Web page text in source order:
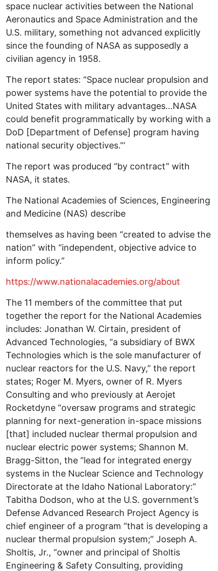
space nuclear activities between the National
Aeronautics and Space Administration and the
U.S. military, something not advanced explicitly
since the founding of NASA as supposedly a
civilian agency in 1958.
The report states: “Space nuclear propulsion and
power systems have the potential to provide the
United States with military advantages…NASA
could benefit programmatically by working with a
DoD [Department of Defense] program having
national security objectives.”’
The report was produced “by contract” with
NASA, it states.
The National Academies of Sciences, Engineering
and Medicine (NAS) describe
themselves as having been “created to advise the
nation” with “independent, objective advice to
inform policy.”
https://www.nationalacademies.org/about
The 11 members of the committee that put
together the report for the National Academies
includes: Jonathan W. Cirtain, president of
Advanced Technologies, “a subsidiary of BWX
Technologies which is the sole manufacturer of
nuclear reactors for the U.S. Navy,” the report
states; Roger M. Myers, owner of R. Myers
Consulting and who previously at Aerojet
Rocketdyne “oversaw programs and strategic
planning for next-generation in-space missions
[that] included nuclear thermal propulsion and
nuclear electric power systems; Shannon M.
Bragg-Sitton, the “lead for integrated energy
systems in the Nuclear Science and Technology
Directorate at the Idaho National Laboratory:”
Tabitha Dodson, who at the U.S. government’s
Defense Advanced Research Project Agency is
chief engineer of a program “that is developing a
nuclear thermal propulsion system;” Joseph A.
Sholtis, Jr., “owner and principal of Sholtis
Engineering & Safety Consulting, providing